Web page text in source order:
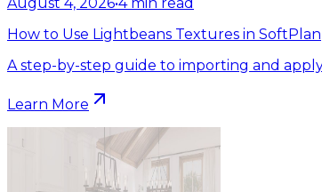
How to Use Lightbeans Textures in SoftPlan
A step-by-step guide to importing and
Learn More